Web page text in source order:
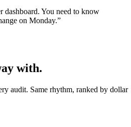
dashboard. You need to know
on Monday.”
with.
audit. Same rhythm, ranked by dollar